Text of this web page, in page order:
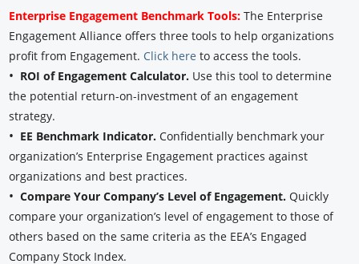
Enterprise Engagement Benchmark Tools: The Enterprise
Engagement Alliance offers three tools to help organizations
profit from Engagement. Click here to access the tools.
• ROI of Engagement Calculator. Use this tool to determine
the potential return-on-investment of an engagement
strategy.
• EE Benchmark Indicator.Confidentially benchmark your
organization’s Enterprise Engagement practices against
organizations and best practices.
•Compare Your Company’s Level of Engagement. Quickly
compare your organization’s level of engagement to those of
others based on the same criteria as the EEA’s Engaged
Company Stock Index.